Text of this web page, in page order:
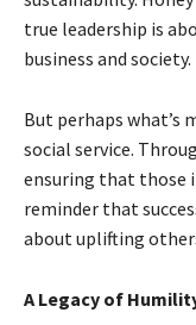
true leadership is
business and society.
But perhaps what’s
social service.
ensuring that those
reminder that
about uplifting
A Legacy of